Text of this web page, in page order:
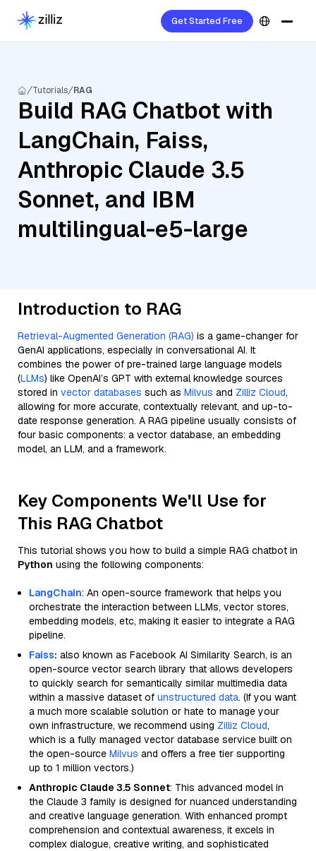
Get Started Free
Tutorials RAG
Build RAG Chatbot with
LangChain, Faiss,
Anthropic Claude 3.5
Sonnet, and IBM
multilingual-e5-large
Introduction to RAG
Retrieval-Augmented Generation (RAG) is a game-changer for
GenAI applications, especially in conversational AI. It
combines the power of pre-trained large language models
(LLMs) like OpenAI’s GPT with external knowledge sources
stored in vector databases such as Milvus and Zilliz Cloud,
allowing for more accurate, contextually relevant, and up-to-
date response generation. A RAG pipeline usually consists of
four basic components: a vector database, an embedding
model, an LLM, and a framework.
Key Components We'll Use for
This RAG Chatbot
This tutorial shows you how to build a simple RAG chatbot in
Python using the following components:
LangChain: An open-source framework that helps you
orchestrate the interaction between LLMs, vector stores,
embedding models, etc, making it easier to integrate a RAG
pipeline.
Faiss: also known as Facebook AI Similarity Search, is an
open-source vector search library that allows developers
to quickly search for semantically similar multimedia data
within a massive dataset of unstructured data. (If you want
a much more scalable solution or hate to manage your
own infrastructure, we recommend using Zilliz Cloud,
which is a fully managed vector database service built on
the open-source Milvus and offers a free tier supporting
up to 1 million vectors.)
Anthropic Claude 3.5 Sonnet: This advanced model in
the Claude 3 family is designed for nuanced understanding
and creative language generation. With enhanced prompt
comprehension and contextual awareness, it excels in
complex dialogue, creative writing, and sophisticated